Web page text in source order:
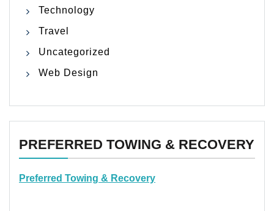
Technology
Travel
Uncategorized
Web Design
PREFERRED TOWING & RECOVERY
Preferred Towing & Recovery